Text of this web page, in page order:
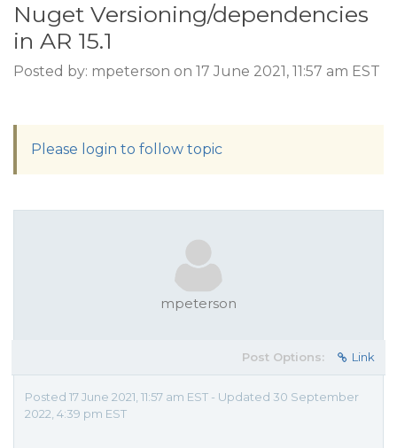
Nuget Versioning/dependencies
in AR 15.1
Posted by: mpeterson on 17 June 2021, 11:57 am EST
Please login to follow topic
mpeterson
Post Options: Link
Posted 17 June 2021, 11:57 am EST - Updated 30 September
2022, 4:39 pm EST